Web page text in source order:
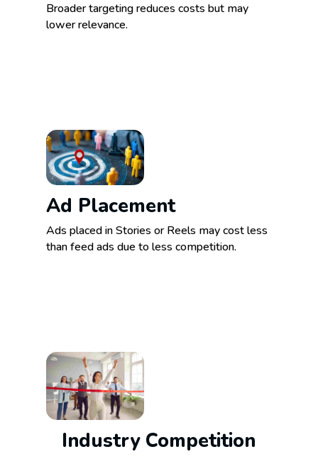
Broader targeting reduces costs but may
lower relevance.
Ad Placement
Ads placed in Stories or Reels may cost less
than feed ads due to less competition.
Industry Competition